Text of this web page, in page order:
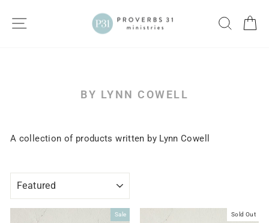
SITE NAVIGATION
BY LYNN COWELL
A collection of products written by Lynn Cowell
Sale Sold Out